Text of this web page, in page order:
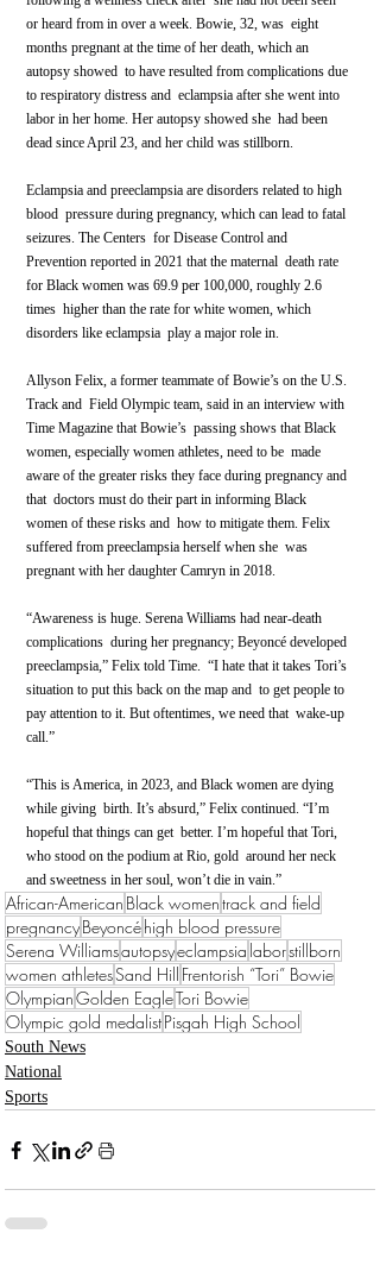
or heard from in over a week. Bowie, 32, was  eight
months pregnant at the time of her death, which an
autopsy showed  to have resulted from complications due
to respiratory distress and  eclampsia after she went into
labor in her home. Her autopsy showed she  had been
dead since April 23, and her child was stillborn.
Eclampsia and preeclampsia are disorders related to high
blood  pressure during pregnancy, which can lead to fatal
seizures. The Centers  for Disease Control and
Prevention reported in 2021 that the maternal  death rate
for Black women was 69.9 per 100,000, roughly 2.6
times  higher than the rate for white women, which
disorders like eclampsia  play a major role in.
Allyson Felix, a former teammate of Bowie’s on the U.S.
Track and  Field Olympic team, said in an interview with
Time Magazine that Bowie’s  passing shows that Black
women, especially women athletes, need to be  made
aware of the greater risks they face during pregnancy and
that  doctors must do their part in informing Black
women of these risks and  how to mitigate them. Felix
suffered from preeclampsia herself when she  was
pregnant with her daughter Camryn in 2018.
“Awareness is huge. Serena Williams had near-death
complications  during her pregnancy; Beyoncé developed
preeclampsia,” Felix told Time.  “I hate that it takes Tori’s
situation to put this back on the map and  to get people to
pay attention to it. But oftentimes, we need that  wake-up
call.”
“This is America, in 2023, and Black women are dying
while giving  birth. It’s absurd,” Felix continued. “I’m
hopeful that things can get  better. I’m hopeful that Tori,
who stood on the podium at Rio, gold  around her neck
and sweetness in her soul, won’t die in vain.”
African-American Black womentrack and field
pregnancyBeyoncéhigh blood pressure
Serena Williamsautopsyeclampsia laborstillborn
women athletesSand Hill Frentorish “Tori” Bowie
OlympianGolden EagleTori Bowie
Olympic gold medalistPisgah High School
South News
National
Sports